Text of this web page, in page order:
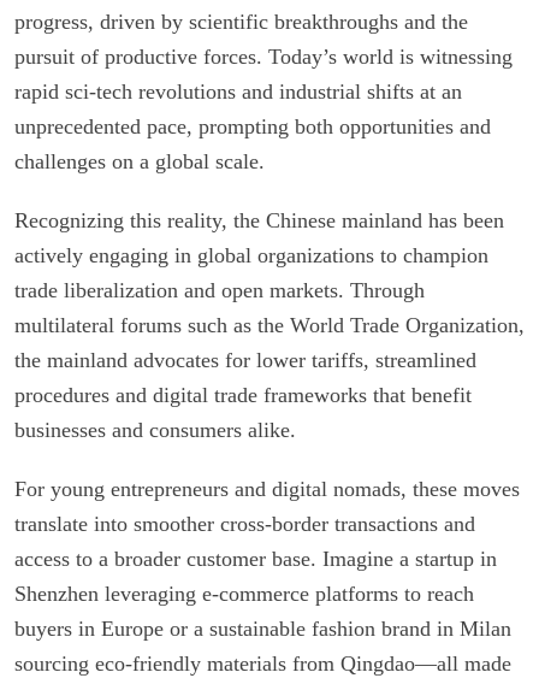
progress, driven by scientific breakthroughs and the
pursuit of productive forces. Today’s world is witnessing
rapid sci-tech revolutions and industrial shifts at an
unprecedented pace, prompting both opportunities and
challenges on a global scale.
Recognizing this reality, the Chinese mainland has been
actively engaging in global organizations to champion
trade liberalization and open markets. Through
multilateral forums such as the World Trade Organization,
the mainland advocates for lower tariffs, streamlined
procedures and digital trade frameworks that benefit
businesses and consumers alike.
For young entrepreneurs and digital nomads, these moves
translate into smoother cross-border transactions and
access to a broader customer base. Imagine a startup in
Shenzhen leveraging e-commerce platforms to reach
buyers in Europe or a sustainable fashion brand in Milan
sourcing eco-friendly materials from Qingdao—all made